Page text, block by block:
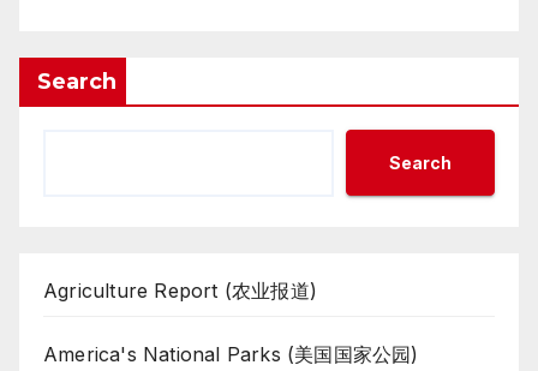
Search
Search
Agriculture Report (农业报道)
America's National Parks (美国国家公园)